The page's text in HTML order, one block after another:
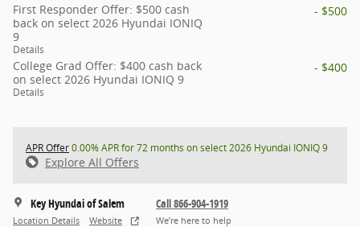
First Responder Offer: $500 cash
back on select 2026 Hyundai IONIQ
9
Details
- $500
College Grad Offer: $400 cash back
on select 2026 Hyundai IONIQ 9
Details
- $400
APR Offer0.00% APR for 72 months on select 2026 Hyundai IONIQ 9
Explore All Offers
Key Hyundai of Salem
Location Details Website
Call 866-904-1919
We’re here to help